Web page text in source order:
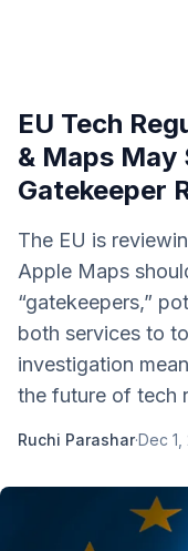
EU Tech
& Maps May
Gatekeeper
The EU is
Apple Maps
“gatekeepers,”
both services to
investigation
the future of tech
Ruchi Parashar·Dec 1,